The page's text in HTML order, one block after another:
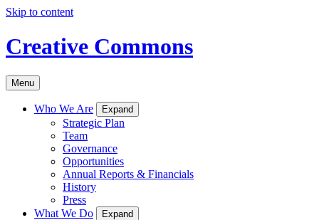
Skip to content
Creative Commons
Menu
Who We Are Expand
Strategic Plan
Team
Governance
Opportunities
Annual Reports & Financials
History
Press
What We Do
Expand